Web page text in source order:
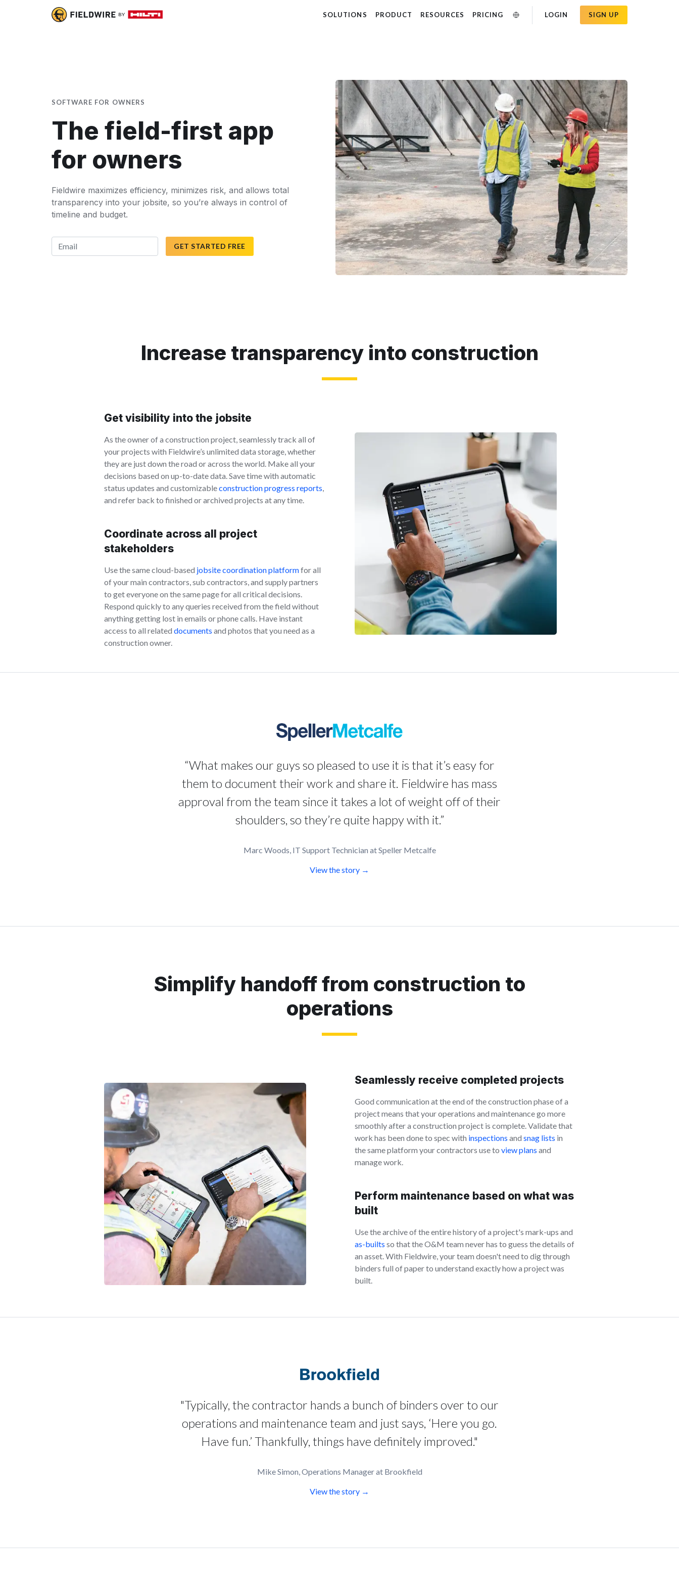
SOLUTIONS PRODUCT RESOURCES PRICING LOGIN SIGN UP
SOFTWARE FOR OWNERS
The field-first app
for owners
Fieldwire maximizes efficiency, minimizes risk, and allows total
transparency into your jobsite, so you’re always in control of
timeline and budget.
GET STARTED FREE
Increase transparency into construction
Get visibility into the jobsite
As the owner of a construction project, seamlessly track all of
your projects with Fieldwire’s unlimited data storage, whether
they are just down the road or across the world. Make all your
decisions based on up-to-date data. Save time with automatic
status updates and customizableconstruction progress reports
and refer back to finished or archived projects at any time.
Coordinate across all project
stakeholders
Use the same cloud-based jobsite coordination platformfor all
of your main contractors, sub contractors, and supply partners
to get everyone on the same page for all critical decisions.
Respond quickly to any queries received from the field without
anything getting lost in emails or phone calls. Have instant
access to all related documents and photos that you need as a
construction owner.
“What makes our guys so pleased to use it is that it’s easy for
them to document their work and share it. Fieldwire has mass
approval from the team since it takes a lot of weight off of their
shoulders, so they’re quite happy with it.”
Marc Woods, IT Support Technician at Speller Metcalfe
View the story →
Simplify handoff from construction to
operations
Seamlessly receive completed projects
Good communication at the end of the construction phase of a
project means that your operations and maintenance go more
smoothly after a construction project is complete. Validate that
work has been done to spec with inspections and snag lists in
the same platform your contractors use to view plans and
manage work.
Perform maintenance based on what was
built
Use the archive of the entire history of a project's mark-ups and
as-builts so that the O&M team never has to guess the details of
an asset. With Fieldwire, your team doesn't need to dig through
binders full of paper to understand exactly how a project was
built.
"Typically, the contractor hands a bunch of binders over to our
operations and maintenance team and just says, ‘Here you go.
Have fun.’ Thankfully, things have definitely improved."
Mike Simon, Operations Manager at Brookfield
View the story →